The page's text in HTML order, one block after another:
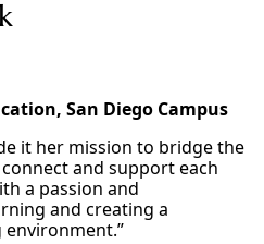
San Diego Campus
it her mission to bridge the
and support each
a passion and
and creating a